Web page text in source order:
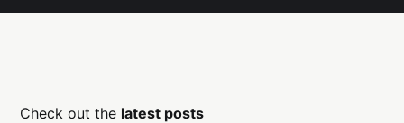
Check out the latest posts